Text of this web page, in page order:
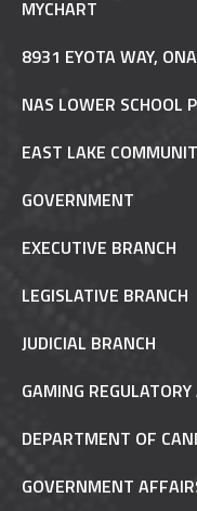
MYCHART
8931 EYOTA WAY,
NAS LOWER SCHOOL
EAST LAKE
GOVERNMENT
EXECUTIVE BRANCH
LEGISLATIVE BRANCH
JUDICIAL BRANCH
GAMING
DEPARTMENT OF
GOVERNMENT